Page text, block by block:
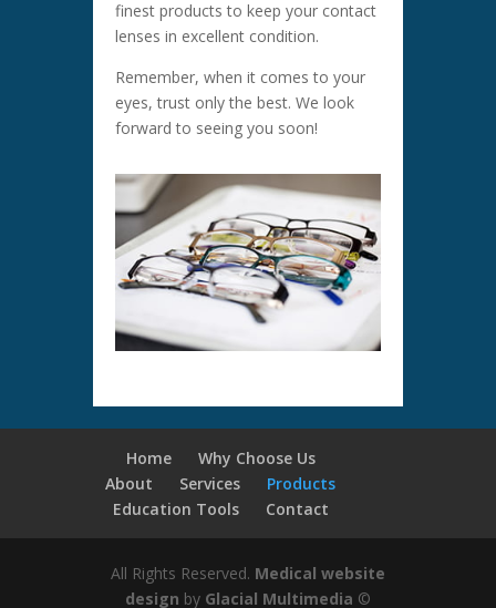
finest products to keep your contact
lenses in excellent condition.
Remember, when it comes to your
eyes, trust only the best. We look
forward to seeing you soon!
Home
Why Choose Us
About
Services
Products
Education Tools
Contact
All Rights Reserved. Medical website
design by Glacial Multimedia ©